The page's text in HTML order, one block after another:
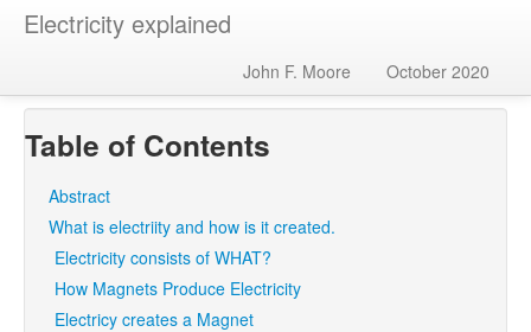
Electricity explained
John F. Moore October 2020
Table of Contents
Abstract
What is electriity and how is it created.
Electricity consists of WHAT?
How Magnets Produce Electricity
Electricy creates a Magnet